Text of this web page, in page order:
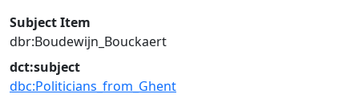
Subject Item
dbr:Boudewijn_Bouckaert
dct:subject
dbc:Politicians_from_Ghent